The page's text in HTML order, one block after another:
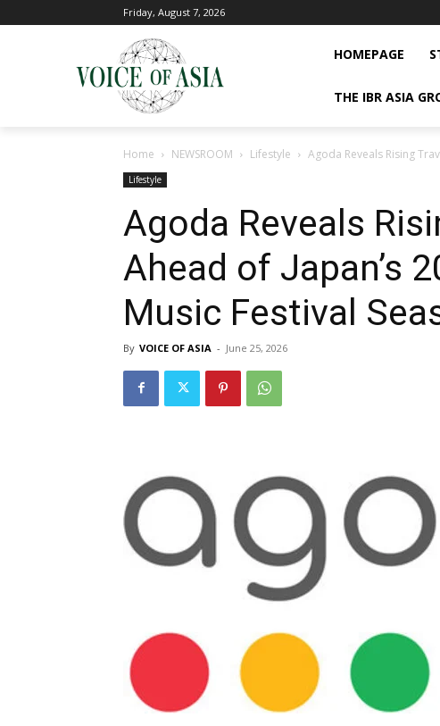
Friday, August 7, 2026
HOMEPAGE
THE IBR ASIA
Home NEWSROOM Lifestyle Agoda Reveals Rising
Lifestyle
Agoda Reveals
Ahead of Japan’s
Music Festival
By VOICE OF ASIA - June 25, 2026